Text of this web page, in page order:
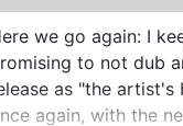
we go again: I
to not dub
as "the artist's
again, with the